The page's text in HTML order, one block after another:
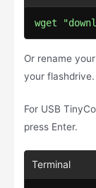
wget
Or rename
your flashdrive.
For USB
press Enter.